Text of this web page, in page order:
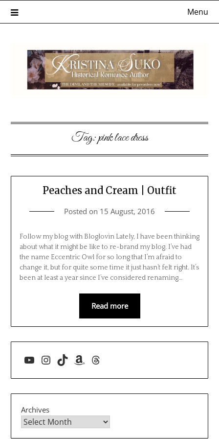
Menu
Tag:pink lace dress
Peaches and Cream | Outfit
Posted on 15 August, 2016
Follow my blog with Bloglovin Lately, I have been thinking
about what it might be like to re-brand my blog. I’ve had
the name Eccentric Owl for so long that I’m afraid to
change it, but for quite some time it just hasn’t felt right. It’s
been at least a year since I’ve considered renaming…
Read more
YouTube
Instagram
TikTokAmazon
Threads
Archives